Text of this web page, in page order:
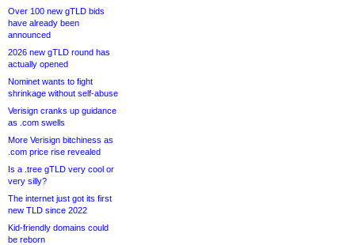
Over 100 new gTLD bids
have already been
announced
2026 new gTLD round has
actually opened
Nominet wants to fight
shrinkage without self-abuse
Verisign cranks up guidance
as .com swells
More Verisign bitchiness as
.com price rise revealed
Is a .tree gTLD very cool or
very silly?
The internet just got its first
new TLD since 2022
Kid-friendly domains could
be reborn